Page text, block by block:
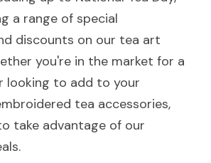
a range of special
discounts on our tea art
you're in the market for a
looking to add to your
tea accessories,
take advantage of our